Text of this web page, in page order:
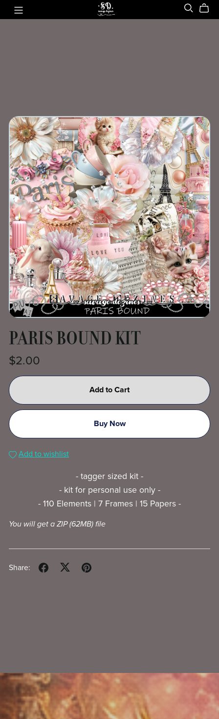
PARIS BOUND KIT
$2.00
Add to Cart
Buy Now
Add to wishlist
- tagger sized kit -
- kit for personal use only -
- 110 Elements | 7 Frames | 15 Papers -
You will get a ZIP(62MB)file
Share: